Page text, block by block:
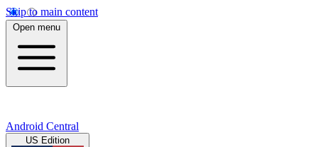
Skip to main content
Open menu
Android Central
US Edition